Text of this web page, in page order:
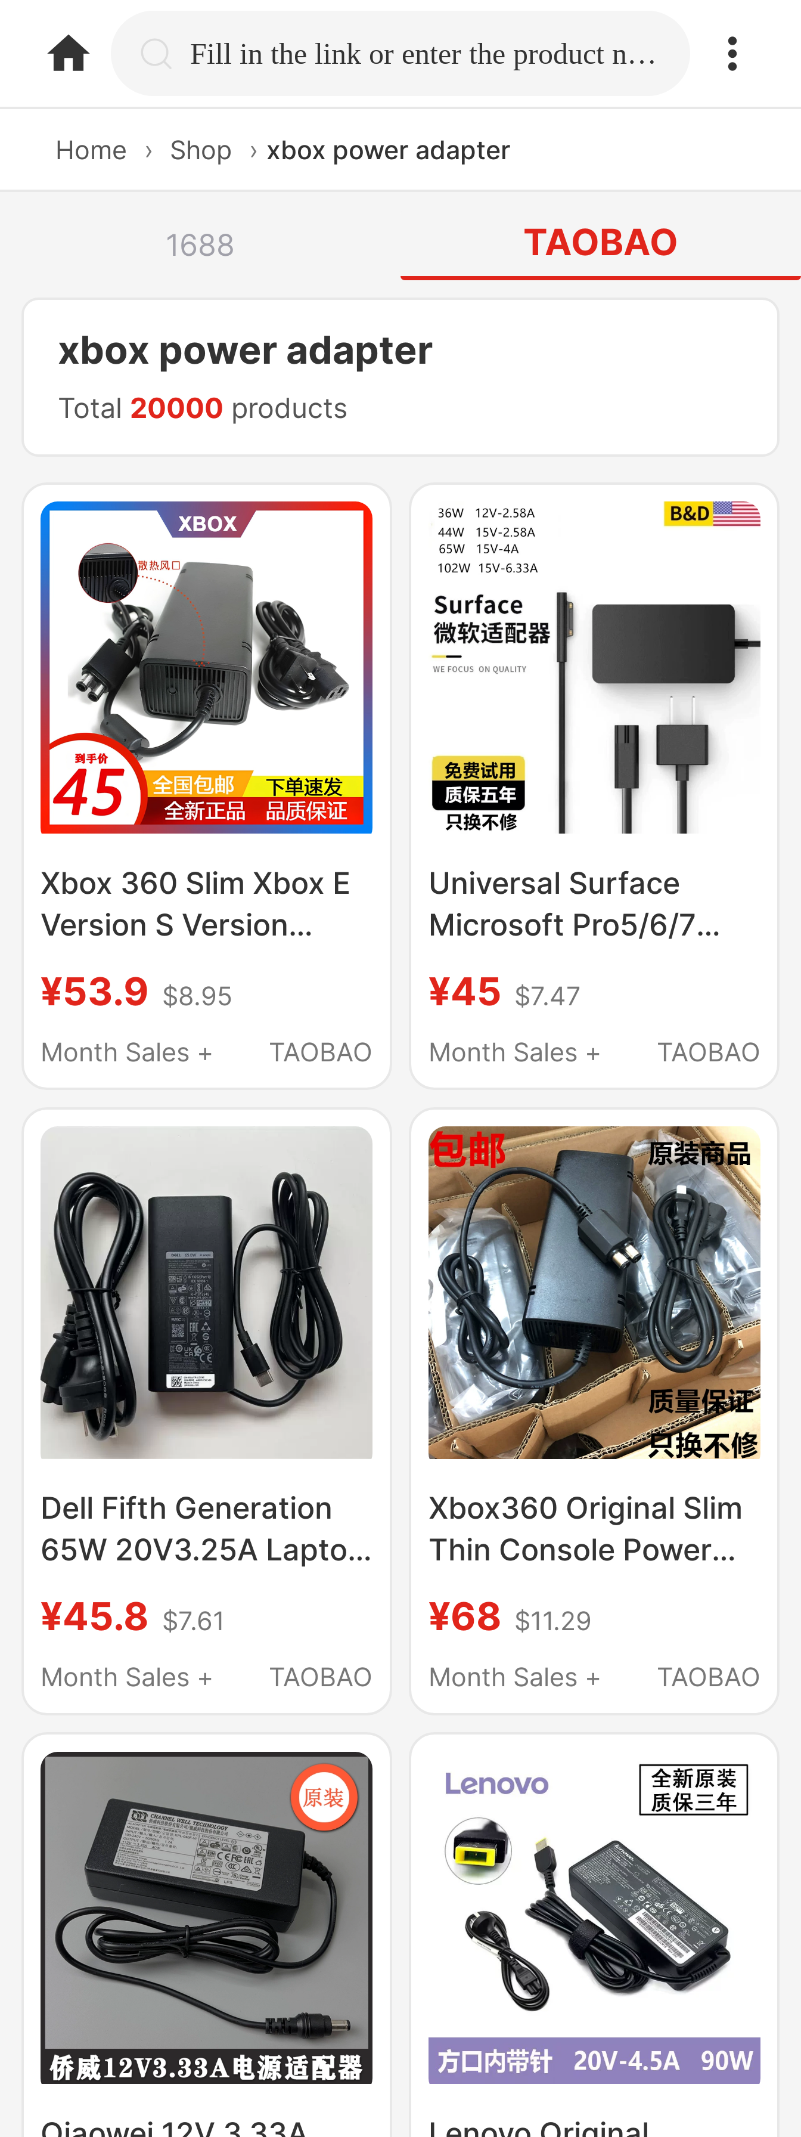
home.search Fill in the link or enter the product name.
Home › Shop › xbox power adapter
1688 TAOBAO
xbox power adapter
Total 20000 products
Xbox 360 Slim Xbox E
Version S Version
Quality Fire Bull
¥53.9 $8.95
Month Sales +
TAOBAO
Universal Surface
Microsoft Pro5/6/7
Adapter 36W44W65W
Charger
¥45 $7.47
Month Sales +
TAOBAO
Dell Fifth Generation
65W 20V3.25A Laptop
Charging Source
Adapter Cable Type-C
Universal
¥45.8 $7.61
Month Sales +
TAOBAO
Xbox360 Original Slim
Thin Console Power
Cord Transformer
Charger Power
Adapter 220V Direct
¥68 $11.29
Month Sales +
TAOBAO